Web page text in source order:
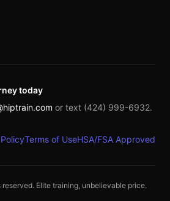
today
or text (424) 999-6932.
Terms of UseHSA/FSA Approved
reserved. Elite training, unbelievable price.